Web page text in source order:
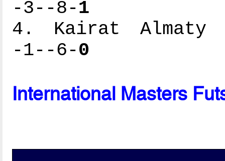
-3--8-1
4. Kairat
-1--6-0
International Masters